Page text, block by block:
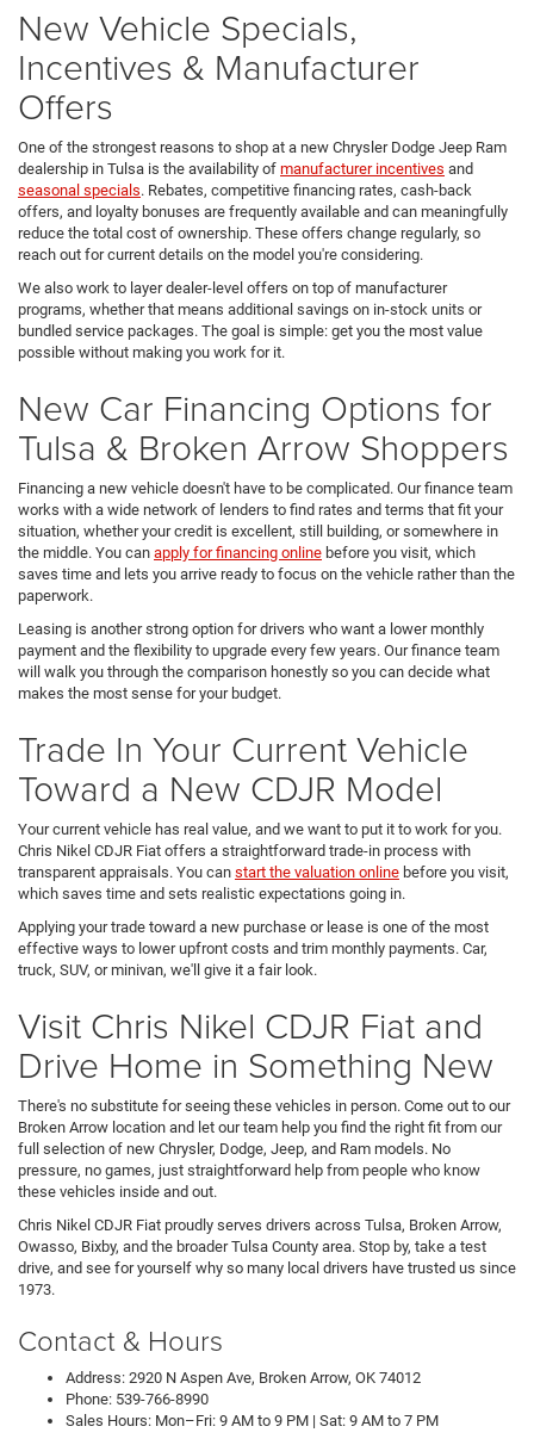
New Vehicle Specials,
Incentives & Manufacturer
Offers
One of the strongest reasons to shop at a new Chrysler Dodge Jeep Ram
dealership in Tulsa is the availability of manufacturer incentives and
seasonal specials. Rebates, competitive financing rates, cash-back
offers, and loyalty bonuses are frequently available and can meaningfully
reduce the total cost of ownership. These offers change regularly, so
reach out for current details on the model you're considering.
We also work to layer dealer-level offers on top of manufacturer
programs, whether that means additional savings on in-stock units or
bundled service packages. The goal is simple: get you the most value
possible without making you work for it.
New Car Financing Options for
Tulsa & Broken Arrow Shoppers
Financing a new vehicle doesn't have to be complicated. Our finance team
works with a wide network of lenders to find rates and terms that fit your
situation, whether your credit is excellent, still building, or somewhere in
the middle. You can apply for financing online before you visit, which
saves time and lets you arrive ready to focus on the vehicle rather than the
paperwork.
Leasing is another strong option for drivers who want a lower monthly
payment and the flexibility to upgrade every few years. Our finance team
will walk you through the comparison honestly so you can decide what
makes the most sense for your budget.
Trade In Your Current Vehicle
Toward a New CDJR Model
Your current vehicle has real value, and we want to put it to work for you.
Chris Nikel CDJR Fiat offers a straightforward trade-in process with
transparent appraisals. You can start the valuation online before you visit,
which saves time and sets realistic expectations going in.
Applying your trade toward a new purchase or lease is one of the most
effective ways to lower upfront costs and trim monthly payments. Car,
truck, SUV, or minivan, we'll give it a fair look.
Visit Chris Nikel CDJR Fiat and
Drive Home in Something New
There's no substitute for seeing these vehicles in person. Come out to our
Broken Arrow location and let our team help you find the right fit from our
full selection of new Chrysler, Dodge, Jeep, and Ram models. No
pressure, no games, just straightforward help from people who know
these vehicles inside and out.
Chris Nikel CDJR Fiat proudly serves drivers across Tulsa, Broken Arrow,
Owasso, Bixby, and the broader Tulsa County area. Stop by, take a test
drive, and see for yourself why so many local drivers have trusted us since
1973.
Contact & Hours
Address: 2920 N Aspen Ave, Broken Arrow, OK 74012
Phone: 539-766-8990
Sales Hours: Mon–Fri: 9 AM to 9 PM | Sat: 9 AM to 7 PM